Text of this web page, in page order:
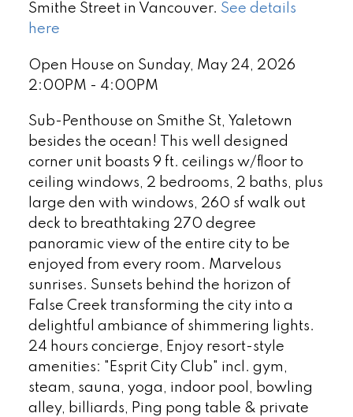
Smithe Street in Vancouver. See details
here
Open House on Sunday, May 24, 2026
2:00PM - 4:00PM
Sub-Penthouse on Smithe St, Yaletown
besides the ocean! This well designed
corner unit boasts 9 ft. ceilings w/floor to
ceiling windows, 2 bedrooms, 2 baths, plus
large den with windows, 260 sf walk out
deck to breathtaking 270 degree
panoramic view of the entire city to be
enjoyed from every room. Marvelous
sunrises. Sunsets behind the horizon of
False Creek transforming the city into a
delightful ambiance of shimmering lights.
24 hours concierge, Enjoy resort-style
amenities: "Esprit City Club" incl. gym,
steam, sauna, yoga, indoor pool, bowling
alley, billiards, Ping pong table & private